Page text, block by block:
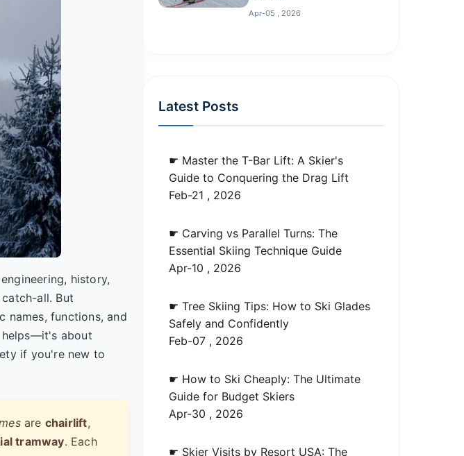
history,
all. But
names, functions, and
helps—it's about
if you're new to
are chairlift,
tramway. Each
Apr-05 , 2026
Latest Posts
☛ Master the T-Bar Lift: A Skier's
Guide to Conquering the Drag Lift
Feb-21 , 2026
☛ Carving vs Parallel Turns: The
Essential Skiing Technique Guide
Apr-10 , 2026
☛ Tree Skiing Tips: How to Ski Glades
Safely and Confidently
Feb-07 , 2026
☛ How to Ski Cheaply: The Ultimate
Guide for Budget Skiers
Apr-30 , 2026
☛ Skier Visits by Resort USA: The